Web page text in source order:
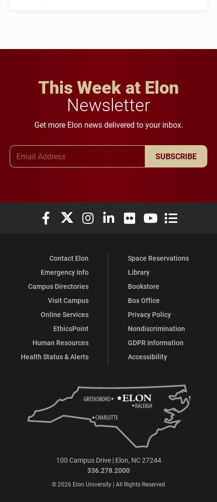
This Week at Elon
Newsletter
Get more Elon news delivered to your inbox.
SUBSCRIBE
Elon University Facebook
Elon University X (formerly Twitter)
Elon University Instagram
Elon University LinkedIn
Elon University Flickr
Elon University
Elon
Contact Elon
Emergency Info
Campus Directories
Visit Campus
Online Services
EthicsPoint
Human Resources
Health Status & Alerts
Space Reservations
Library
Bookstore
Box Office
Privacy Policy
Nondiscrimination
GDPR Information
Accessibility
100 Campus Drive | Elon, NC 27244
336.278.2000
© 2026 Elon University | All Rights Reserved